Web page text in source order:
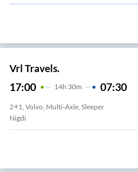
Vrl Travels.
17:00 14H 30m 07:30
2+1, Volvo, Multi-Axle, Sleeper
Nigdi